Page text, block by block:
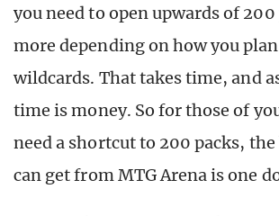
you need to open upwards of
more depending on how you
wildcards. That takes time, and
time is money. So for those of
need a shortcut to 200 packs,
can get from MTG Arena is one